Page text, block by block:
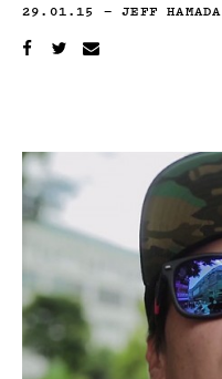
29.01.15 —JEFF HAMADA